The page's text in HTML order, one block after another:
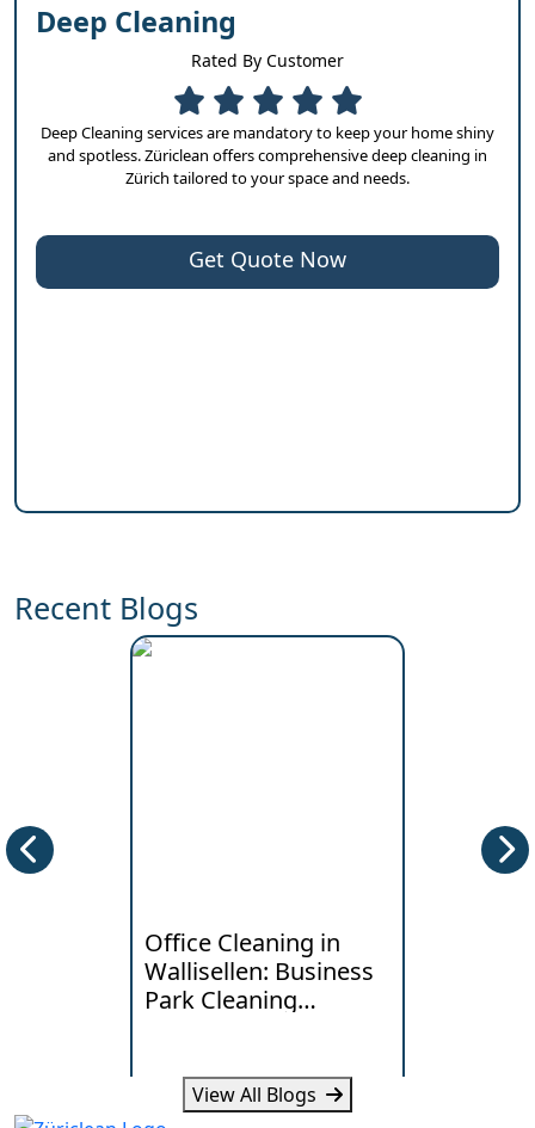
Deep Cleaning
Rated By Customer
Deep Cleaning services are mandatory to keep your home shiny
and spotless. Züriclean offers comprehensive deep cleaning in
Zürich tailored to your space and needs.
Get Quote Now
Recent Blogs
Office Cleaning in
Wallisellen: Business
Park Cleaning
Learn what Wallisellen offices
View All Blogs